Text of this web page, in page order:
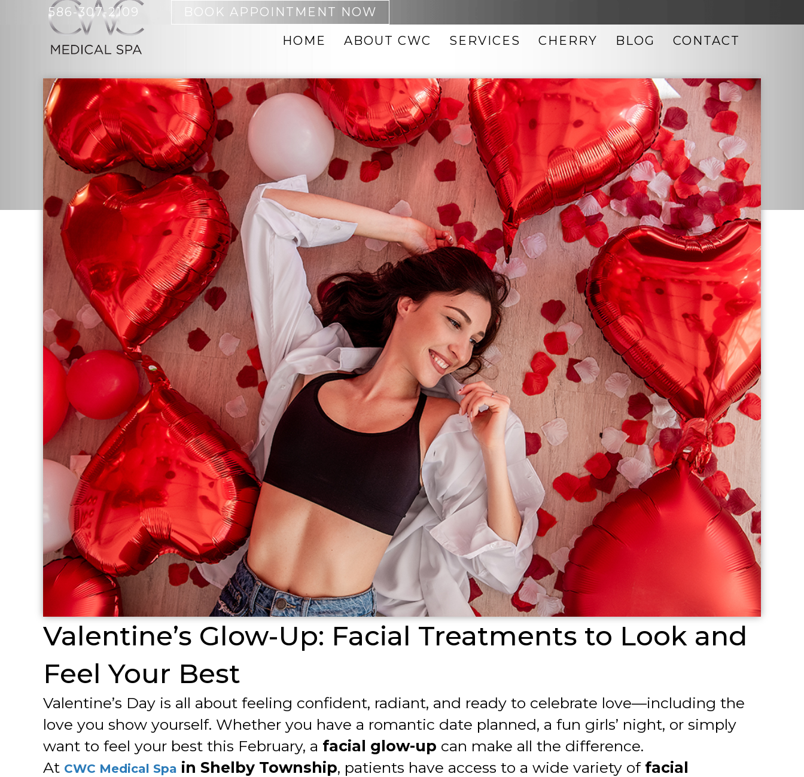
586-307-2109
BOOK APPOINTMENT NOW
HOME
ABOUT CWC SERVICES
BOTOX
SKIN CARE PRODUCTS
ACNE CYST REMOVAL
BODY SCULPTING
EMSCULPT NEO
FULL-BODY
MICRODERMABRASION
IPL HAIR REMOVAL
MORPHEUS8 BODY
SKIN CARE PRODUCTS
WOMEN
TRUSCULPT ID BODY
SCULPTING
ACNE TREATMENTS
BOTOX
CHEMICAL PEELS
DARK SPOT REMOVAL
FACIAL VEIN
FACIALS
FACIAL THREADS
HYDRAFACIAL
INJECTABLES
IPL PHOTOFACIAL
LASER SKIN RESURFACING
MICRODERMABRASION
MICRONEEDLING
MORPHEUS8
NEOCUTIS SKIN CARE
OBAGI SKIN CARE
PHOTO FACIAL
TIXEL SKIN RESURFACING
ULTHERAPY
UPNEEQ EYE DROPS
BIOIDENTICAL HORMONE
REPLACEMENT
HCG RAPID WEIGHT LOSS
IV THERAPY
NUTRITION COUNSELING
ORTHO MOLECULAR
PRODUCTS
WEIGHT MANAGEMENT
THERAPY PROGRAM
CHERRY BLOG CONTACT
Valentine’s Glow-Up: Facial Treatments to Look and
Feel Your Best
Valentine’s Day is all about feeling confident, radiant, and ready to celebrate love—including the
love you show yourself. Whether you have a romantic date planned, a fun girls’ night, or simply
want to feel your best this February, a facial glow-up can make all the difference.
At CWC Medical Spa in Shelby Township, patients have access to a wide variety of facial